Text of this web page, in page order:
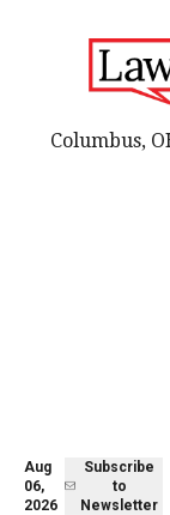
Aug
06,
2026
Subscribe
to
Newsletter
Columbus,